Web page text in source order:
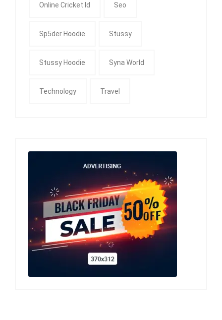
Online Cricket Id Seo
Sp5der Hoodie Stussy
Stussy Hoodie Syna World
Technology Travel